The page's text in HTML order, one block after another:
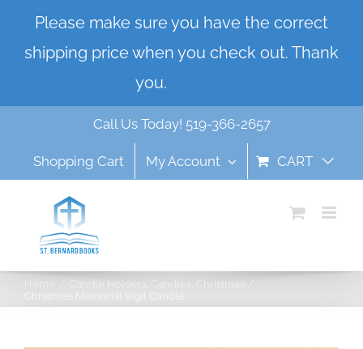
Please make sure you have the correct
shipping price when you check out. Thank
you.
content
Call Us Today! 519-366-2657
Shopping Cart My Account CART
Candle Holders Candles
Christmas
Christmas Memorial Vigil Candle